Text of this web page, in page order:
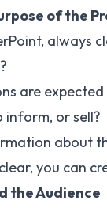
of the
always
are
inform, or sell?
about
you can
the Audience